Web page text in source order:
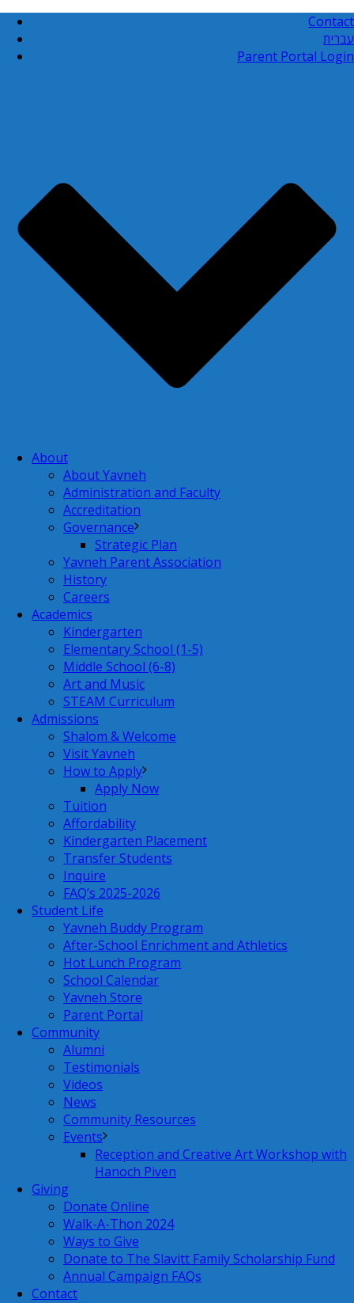
Contact
עברית
Parent Portal Login
About
About Yavneh
Administration and Faculty
Accreditation
Governance
Strategic Plan
Yavneh Parent Association
History
Careers
Academics
Kindergarten
Elementary School (1-5)
Middle School (6-8)
Art and Music
STEAM Curriculum
Admissions
Shalom & Welcome
Visit Yavneh
How to Apply
Apply Now
Tuition
Affordability
Kindergarten Placement
Transfer Students
Inquire
FAQ’s 2025-2026
Student Life
Yavneh Buddy Program
After-School Enrichment and Athletics
Hot Lunch Program
School Calendar
Yavneh Store
Parent Portal
Community
Alumni
Testimonials
Videos
News
Community Resources
Events
Reception and Creative Art Workshop with
Hanoch Piven
Giving
Donate Online
Walk-A-Thon 2024
Ways to Give
Donate to The Slavitt Family Scholarship Fund
Annual Campaign FAQs
Contact